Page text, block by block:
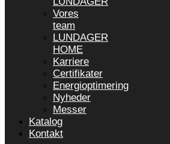
Vores
team
LUNDAGER
HOME
Karriere
Certifikater
Energioptimering
Nyheder
Messer
Katalog
Kontakt